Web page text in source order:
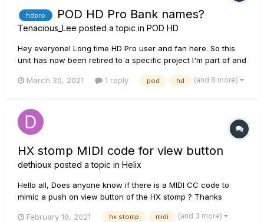
hdpro POD HD Pro Bank names?
Tenacious_Lee posted a topic in POD HD
Hey everyone! Long time HD Pro user and fan here. So this
unit has now been retired to a specific project I'm part of and
edit software? (Not just the individual patches/presets or the
March 30, 2021 1 reply pod hd (and 8 more)
HX stomp MIDI code for view button
dethioux posted a topic in Helix
Hello all, Does anyone know if there is a MIDI CC code to
mimic a push on view button of the HX stomp ? Thanks
February 18, 2021 hx stomp midi (and 3 more)